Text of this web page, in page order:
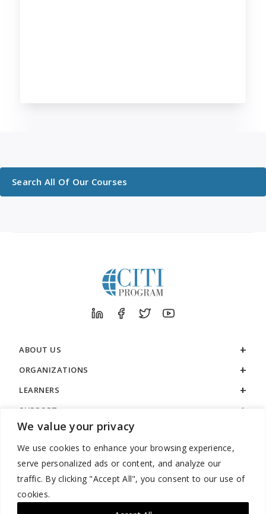
We value your privacy
We use cookies to enhance your browsing experience,
serve personalized ads or content, and analyze our
traffic. By clicking "Accept All", you consent to our use of
cookies.
Search All Of Our Courses
ABOUT US
ORGANIZATIONS
LEARNERS
SUPPORT
LEGAL
888.529.5929 / 9:00 a.m. to 7:00 p.m. / U.S. Eastern Time / Monday
– Friday